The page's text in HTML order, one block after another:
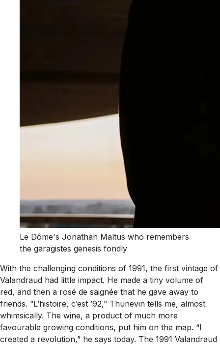
Le Dôme's Jonathan Maltus who remembers
the garagistes genesis fondly
With the challenging conditions of 1991, the first vintage of
Valandraud had little impact. He made a tiny volume of
red, and then a rosé de saignée that he gave away to
friends. “L’histoire, c’est ’92,” Thunevin tells me, almost
whimsically. The wine, a product of much more
favourable growing conditions, put him on the map. “I
created a revolution,” he says today. The 1991 Valandraud